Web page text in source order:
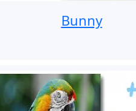
Bunny